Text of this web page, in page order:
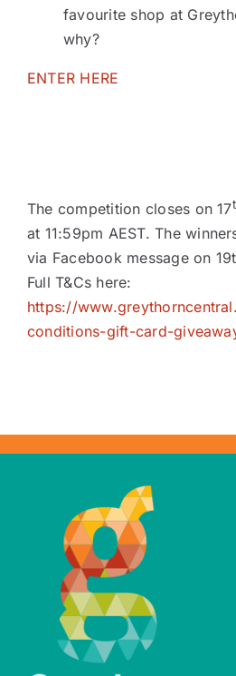
favourite shop at
why?
ENTER HERE
The competition closes on 17
at 11:59pm AEST. The
via Facebook message on
Full T&Cs here:
https://
conditions-gift-card-